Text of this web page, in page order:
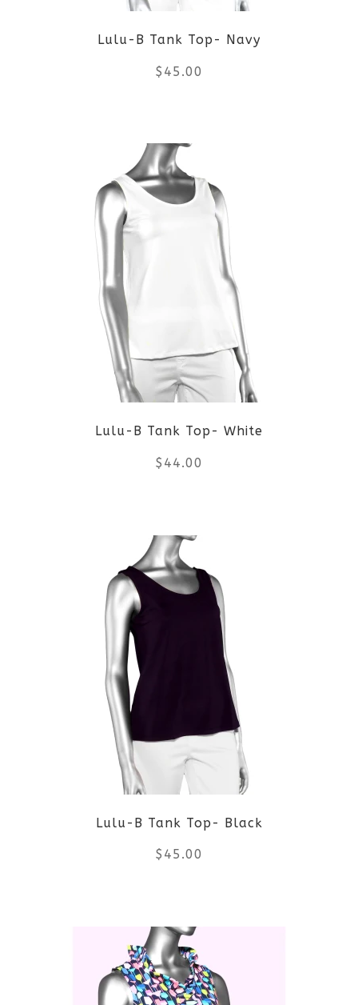
be
chosen
on
product
page
Lulu-B Tank Top- Navy
$ 45.00
has
multiple
variants.
may
be
chosen
on
product
page
Lulu-B Tank Top- White
$ 44.00
product
has
multiple
variants.
may
be
chosen
on
product
page
Lulu-B Tank Top- Black
$ 45.00
product
has